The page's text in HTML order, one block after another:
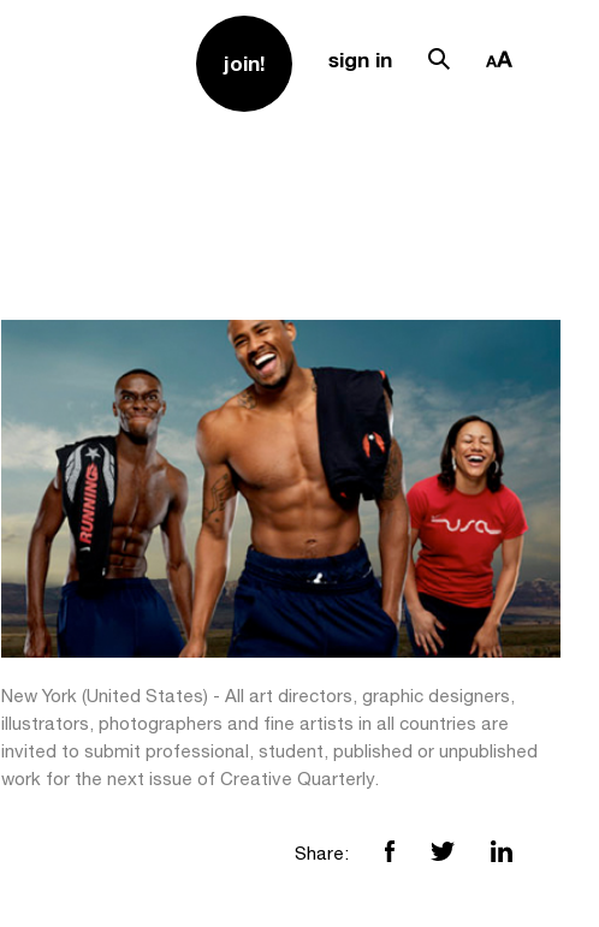
join! sign in
New York (United States) - All art directors, graphic designers,
illustrators, photographers and fine artists in all countries are
invited to submit professional, student, published or unpublished
work for the next issue of Creative Quarterly.
Share: